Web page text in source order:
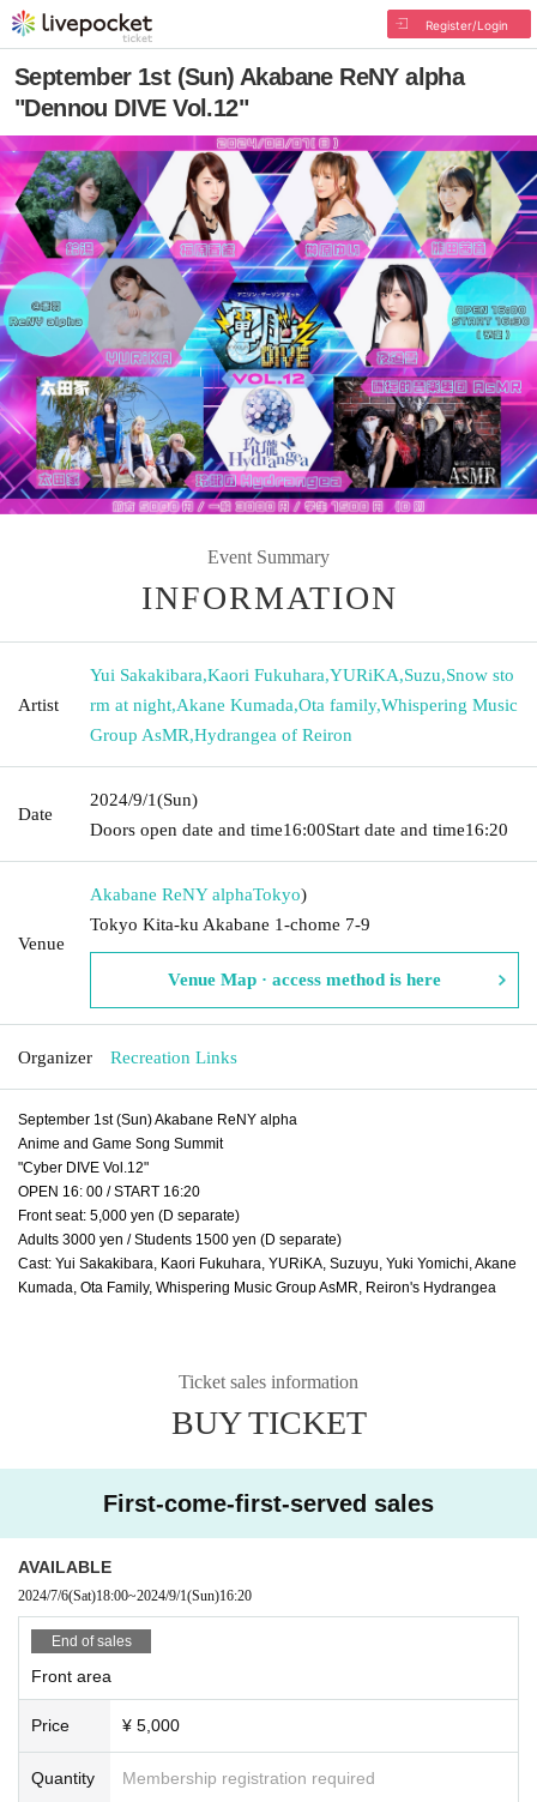
Register/Login
September 1st (Sun) Akabane ReNY alpha
"Dennou DIVE Vol.12"
Event Summary
INFORMATION
Artist
Yui Sakakibara,Kaori Fukuhara,YURiKA,Suzu,Snow sto
rm at night,Akane Kumada,Ota family,Whispering Music
Group AsMR,Hydrangea of Reiron
Date
2024/9/1(Sun)
Doors open date and time16:00Start date and time16:20
Venue
Akabane ReNY alphaTokyo)
Tokyo Kita-ku Akabane 1-chome 7-9
Venue Map · access method is here
Organizer Recreation Links
September 1st (Sun) Akabane ReNY alpha
Anime and Game Song Summit
"Cyber DIVE Vol.12"
OPEN 16: 00 / START 16:20
Front seat: 5,000 yen (D separate)
Adults 3000 yen / Students 1500 yen (D separate)
Cast: Yui Sakakibara, Kaori Fukuhara, YURiKA, Suzuyu, Yuki Yomichi, Akane
Kumada, Ota Family, Whispering Music Group AsMR, Reiron's Hydrangea
Ticket sales information
BUY TICKET
First-come-first-served sales
AVAILABLE
2024/7/6(Sat)18:00~2024/9/1(Sun)16:20
End of sales
Front area
Price ¥ 5,000
Quantity Membership registration required